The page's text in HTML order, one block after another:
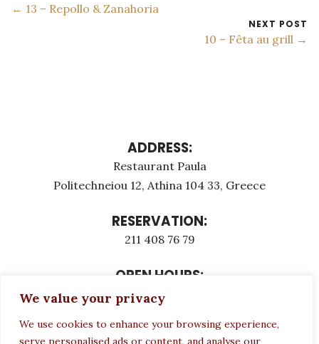
We value your privacy
We use cookies to enhance your browsing experience,
serve personalised ads or content, and analyse our
← 13 – Repollo & Zanahoria
NEXT POST
10 – Fêta au grill →
ADDRESS:
Restaurant Paula
Politechneiou 12, Athina 104 33, Greece
RESERVATION:
211 408 76 79
OPEN HOURS:
Monday - Τuesday: 12:00 - 23:00
Wednesday CLOSED